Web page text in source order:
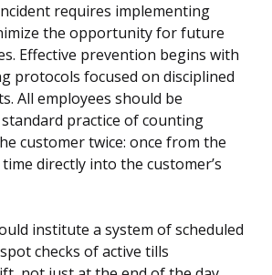
requires implementing
the opportunity for future
Effective prevention begins with
protocols focused on disciplined
All employees should be
practice of counting
customer twice: once from the
directly into the customer’s
institute a system of scheduled
checks of active tills